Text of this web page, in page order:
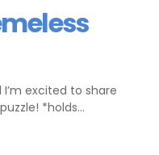
excited to share
*holds…